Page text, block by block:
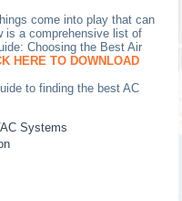
come into play that can
is a comprehensive list of
Choosing the Best Air
HERE TO DOWNLOAD
to finding the best AC
Systems